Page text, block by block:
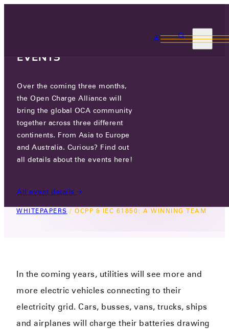
OCPP & IEC 61850: A WINNING
TEAM
September 8, 2023
Version 1.0
In the coming years, utilities will see more and
electricity grid.
WHITEPAPERS / OCPP & IEC 61850: A WINNING TEAM
In the coming years, utilities will see more and
more electric vehicles connecting to their
electricity grid. Cars, busses, vans, trucks, ships
and airplanes will charge their batteries drawing
EVENTS
Over the coming three months,
the Open Charge Alliance will
bring the global OCA community
together across three different
continents. From Asia to Europe
and Australia. Curious? Find out
all details about the events here!
All event details